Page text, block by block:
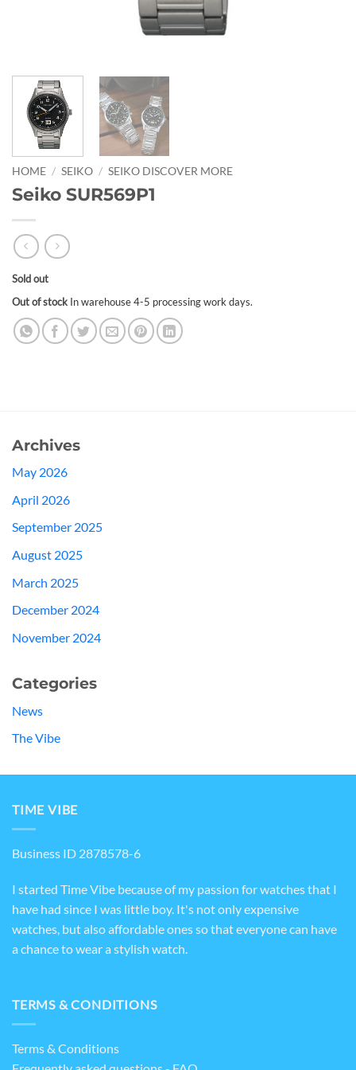
HOME / SEIKO / SEIKO DISCOVER MORE
Seiko SUR569P1
Sold out
Out of stock In warehouse 4-5 processing work days.
Archives
May 2026
April 2026
September 2025
August 2025
March 2025
December 2024
November 2024
Categories
News
The Vibe
TIME VIBE
Business ID 2878578-6
I started Time Vibe because of my passion for watches that I
have had since I was little boy. It's not only expensive
watches, but also affordable ones so that everyone can have
a chance to wear a stylish watch.
TERMS & CONDITIONS
Terms & Conditions